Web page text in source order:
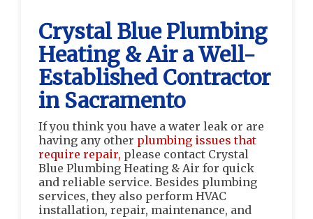
Crystal Blue Plumbing
Heating & Air a Well-
Established Contractor
in Sacramento
If you think you have a water leak or are
having any other plumbing issues that
require repair, please contact Crystal
Blue Plumbing Heating & Air for quick
and reliable service. Besides plumbing
services, they also perform HVAC
installation, repair, maintenance, and